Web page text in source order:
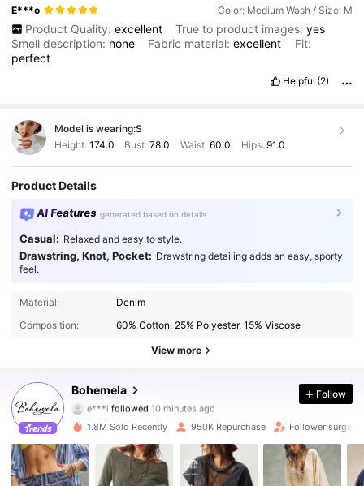
E***o Color: Medium Wash / Size: M
Product Quality: excellent True to product images: yes
Smell description: none Fabric material:excellent
Fit:
perfect
Helpful (2)
Model is wearing:S
Height: 174.0 Bust:78.0 Waist: 60.0 Hips: 91.0
Product Details
AI Features generated based on details
Casual: Relaxed and easy to style.
Drawstring, Knot, Pocket: Drawstring detailing adds an easy, sporty
feel.
Material:
Denim
Composition:
60% Cotton, 25% Polyester, 15% Viscose
View more
Bohemela
e***ifollowed
n***5is browsing
4.83
1.3M Followers
4.83 1.3M Followers
Follow
1.8M Sold Recently 950K Repurchase Follower surge